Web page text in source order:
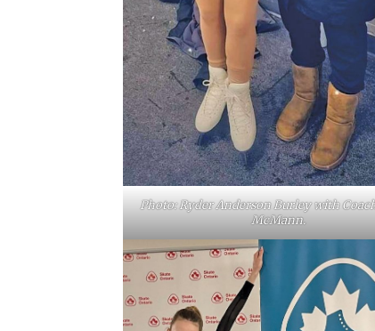
Photo: Ryder Anderson Burley with
McMann.